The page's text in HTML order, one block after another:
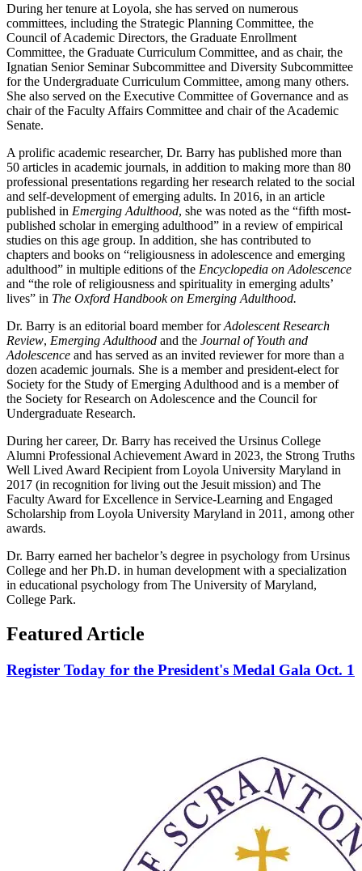
During her tenure at Loyola, she has served on numerous
committees, including the Strategic Planning Committee, the
Council of Academic Directors, the Graduate Enrollment
Committee, the Graduate Curriculum Committee, and as chair, the
Ignatian Senior Seminar Subcommittee and Diversity Subcommittee
for the Undergraduate Curriculum Committee, among many others.
She also served on the Executive Committee of Governance and as
chair of the Faculty Affairs Committee and chair of the Academic
Senate.
A prolific academic researcher, Dr. Barry has published more than
50 articles in academic journals, in addition to making more than 80
professional presentations regarding her research related to the social
and self-development of emerging adults. In 2016, in an article
published in Emerging Adulthood, she was noted as the “fifth most-
published scholar in emerging adulthood” in a review of empirical
studies on this age group. In addition, she has contributed to
chapters and books on “religiousness in adolescence and emerging
adulthood” in multiple editions of the Encyclopedia on Adolescence
and “the role of religiousness and spirituality in emerging adults’
lives” in The Oxford Handbook on Emerging Adulthood.
Dr. Barry is an editorial board member forAdolescent Research
Review, Emerging Adulthood and the Journal of Youth and
Adolescence and has served as an invited reviewer for more than a
dozen academic journals. She is a member and president-elect for
Society for the Study of Emerging Adulthood and is a member of
the Society for Research on Adolescence and the Council for
Undergraduate Research.
During her career, Dr. Barry has received the Ursinus College
Alumni Professional Achievement Award in 2023, the Strong Truths
Well Lived Award Recipient from Loyola University Maryland in
2017 (in recognition for living out the Jesuit mission) and The
Faculty Award for Excellence in Service-Learning and Engaged
Scholarship from Loyola University Maryland in 2011, among other
awards.
Dr. Barry earned her bachelor’s degree in psychology from Ursinus
College and her Ph.D. in human development with a specialization
in educational psychology from The University of Maryland,
College Park.
Featured Article
Register Today for the President's Medal Gala Oct. 1